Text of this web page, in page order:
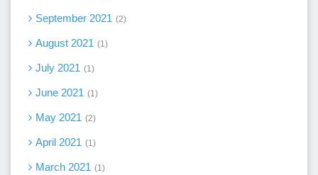
September 2021 2
August 2021 1
July 2021 1
June 2021 1
May 2021 2
April 2021 1
March 2021 1